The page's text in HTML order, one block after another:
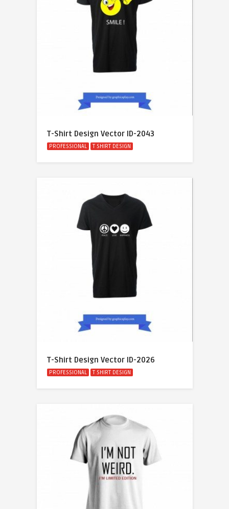
T-Shirt Design Vector ID-2043
PROFESSIONAL T SHIRT DESIGN
T-Shirt Design Vector ID-2026
PROFESSIONAL T SHIRT DESIGN